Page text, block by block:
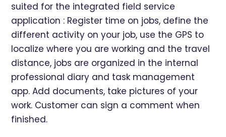
suited for the integrated field service
application : Register time on jobs, define the
different activity on your job, use the GPS to
localize where you are working and the travel
distance, jobs are organized in the internal
professional diary and task management
app. Add documents, take pictures of your
work. Customer can sign a comment when
finished.